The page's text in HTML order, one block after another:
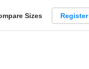
Sizes Register